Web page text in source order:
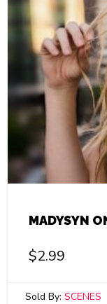
MADYSYN
$2.99
Sold By: SCENES